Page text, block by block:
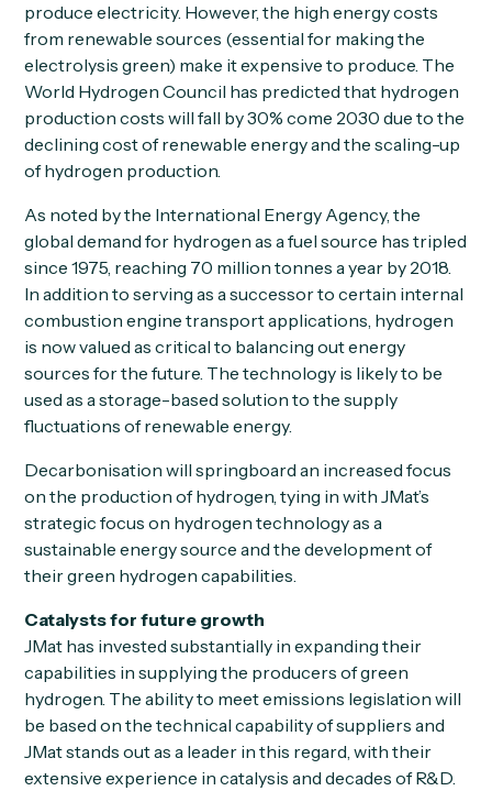
produce electricity. However, the high energy costs
from renewable sources (essential for making the
electrolysis green) make it expensive to produce. The
World Hydrogen Council has predicted that hydrogen
production costs will fall by 30% come 2030 due to the
declining cost of renewable energy and the scaling-up
of hydrogen production.
As noted by the International Energy Agency, the
global demand for hydrogen as a fuel source has tripled
since 1975, reaching 70 million tonnes a year by 2018.
In addition to serving as a successor to certain internal
combustion engine transport applications, hydrogen
is now valued as critical to balancing out energy
sources for the future. The technology is likely to be
used as a storage-based solution to the supply
fluctuations of renewable energy.
Decarbonisation will springboard an increased focus
on the production of hydrogen, tying in with JMat’s
strategic focus on hydrogen technology as a
sustainable energy source and the development of
their green hydrogen capabilities.
Catalysts for future growth
JMat has invested substantially in expanding their
capabilities in supplying the producers of green
hydrogen. The ability to meet emissions legislation will
be based on the technical capability of suppliers and
JMat stands out as a leader in this regard, with their
extensive experience in catalysis and decades of R&D.